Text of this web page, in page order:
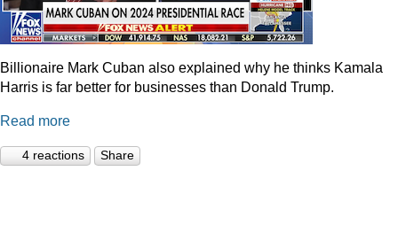
Billionaire Mark Cuban also explained why he thinks Kamala
Harris is far better for businesses than Donald Trump.
Read more
4 reactions Share